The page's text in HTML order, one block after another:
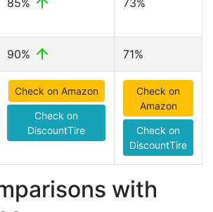
85% 73%
90% 71%
Check on Amazon
Check on
DiscountTire
Check on
Amazon
Check on
DiscountTire
with